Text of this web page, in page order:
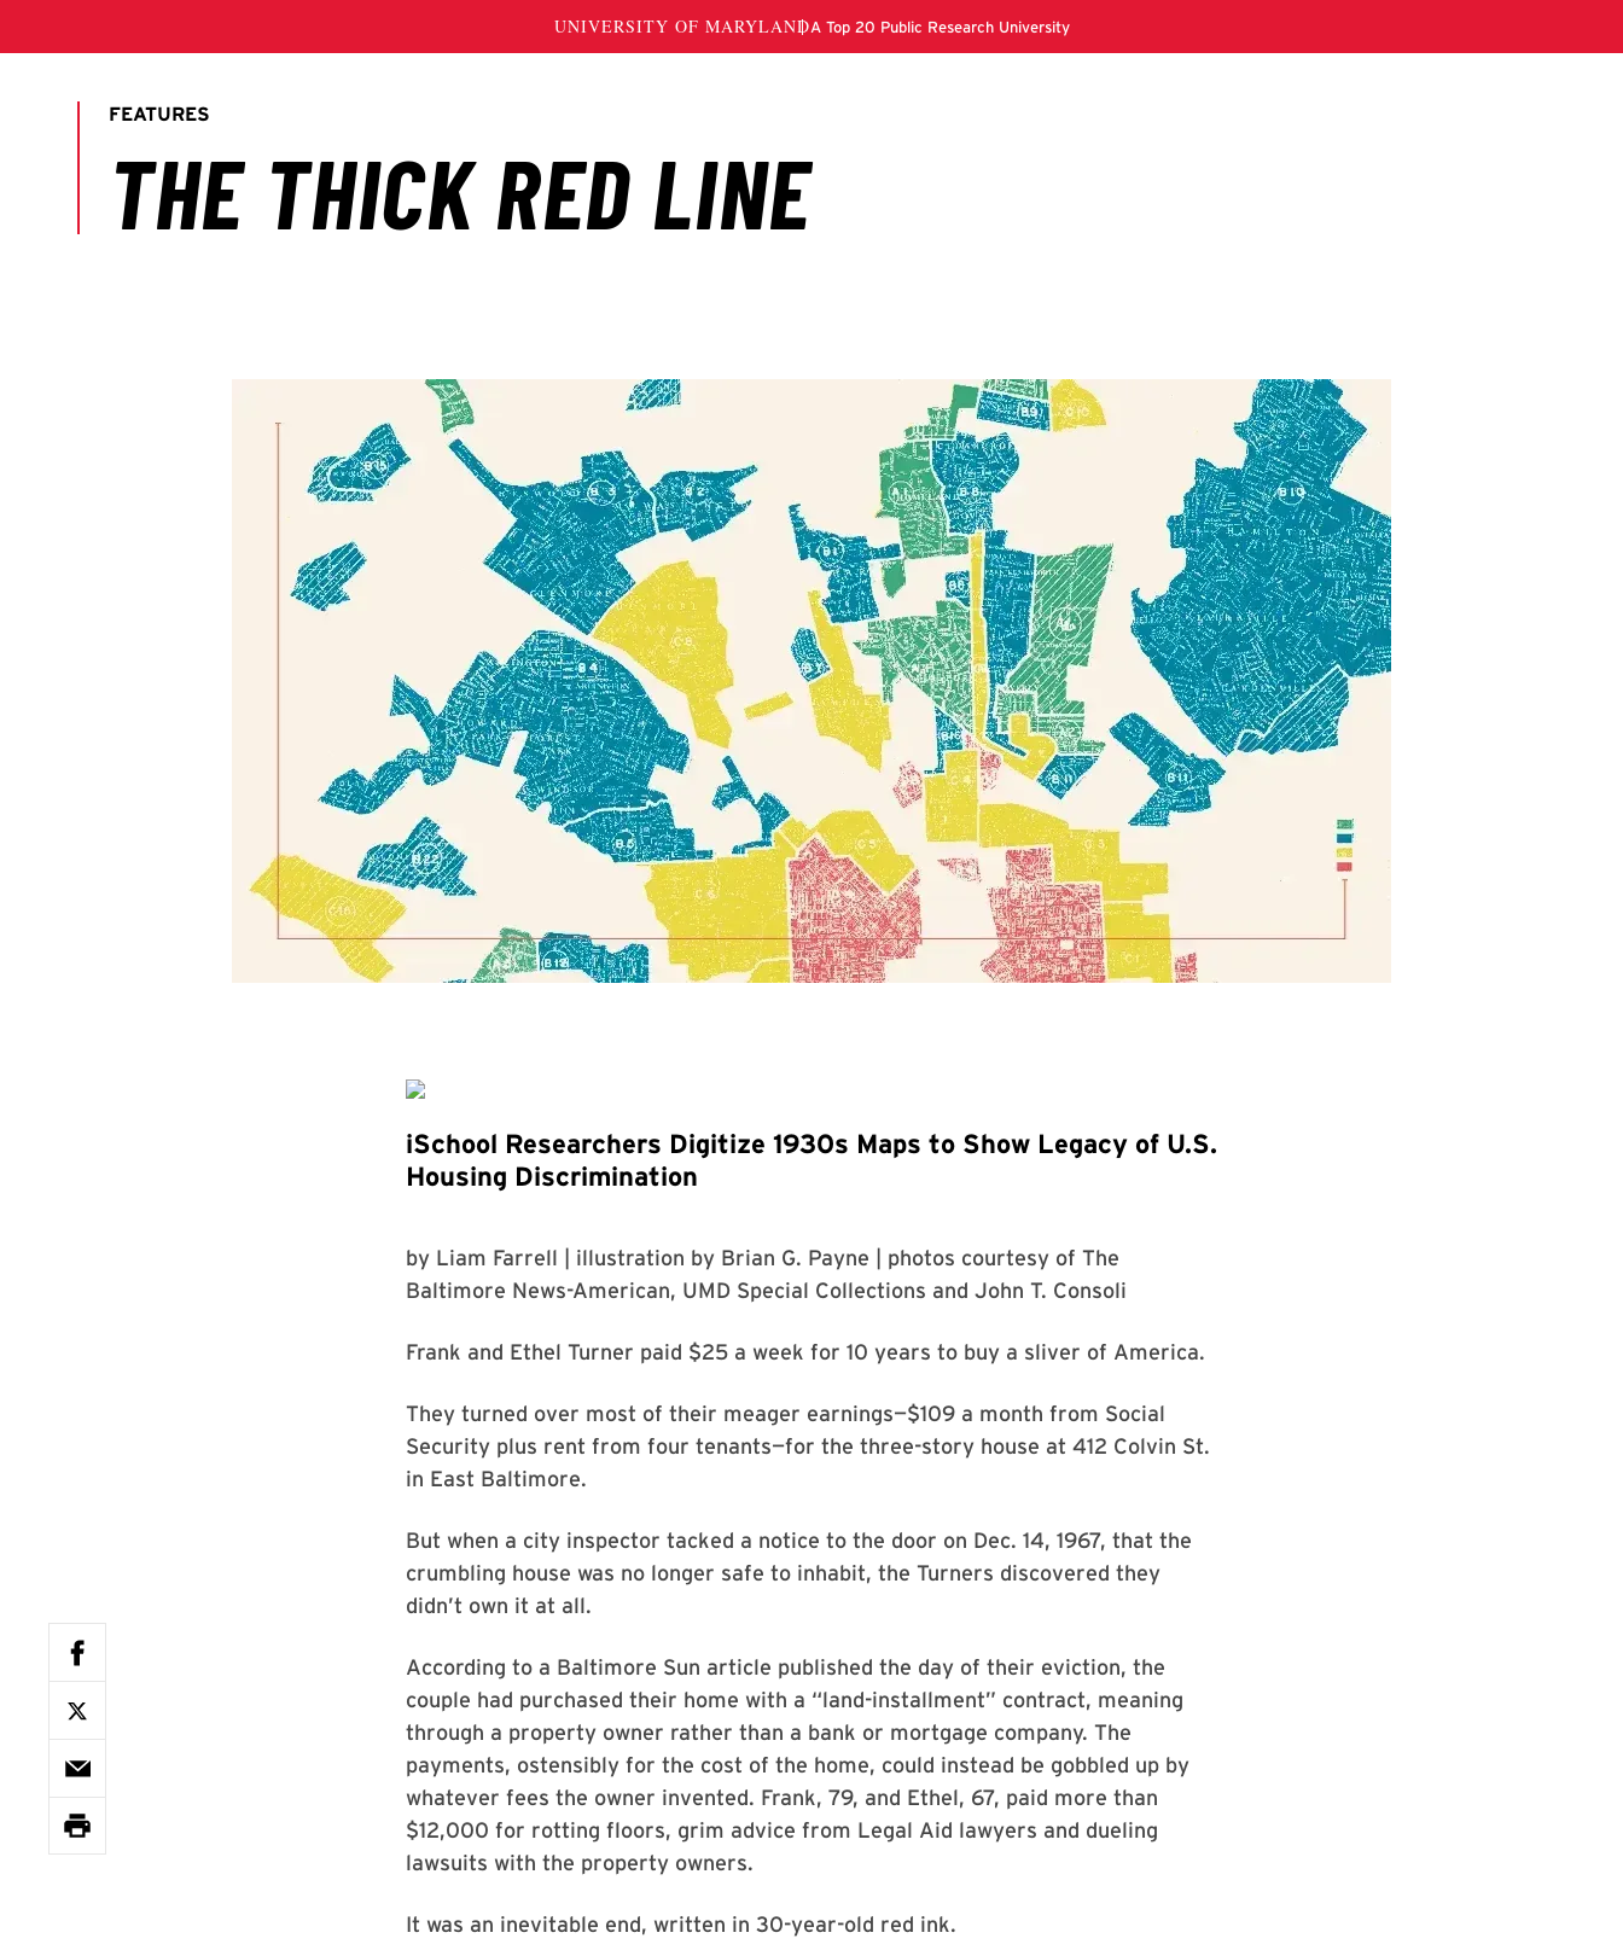
iSchool Researchers Digitize 1930s Maps to Show Legacy of U.S.
Housing Discrimination
by Liam Farrell | illustration by Brian G. Payne | photos courtesy of The
Baltimore News-American, UMD Special Collections and John T. Consoli
Frank and Ethel Turner paid $25 a week for 10 years to buy a sliver of America.
They turned over most of their meager earnings—$109 a month from Social
Security plus rent from four tenants—for the three-story house at 412 Colvin St.
in East Baltimore.
But when a city inspector tacked a notice to the door on Dec. 14, 1967, that the
crumbling house was no longer safe to inhabit, the Turners discovered they
didn’t own it at all.
According to a Baltimore Sun article published the day of their eviction, the
couple had purchased their home with a “land-installment” contract, meaning
through a property owner rather than a bank or mortgage company. The
payments, ostensibly for the cost of the home, could instead be gobbled up by
whatever fees the owner invented. Frank, 79, and Ethel, 67, paid more than
$12,000 for rotting floors, grim advice from Legal Aid lawyers and dueling
lawsuits with the property owners.
It was an inevitable end, written in 30-year-old red ink.